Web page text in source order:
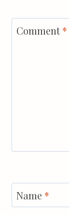
Comment*
Name *